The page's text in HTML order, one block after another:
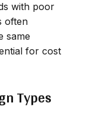
with poor
often
same
for cost
Types